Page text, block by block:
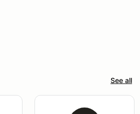
See all